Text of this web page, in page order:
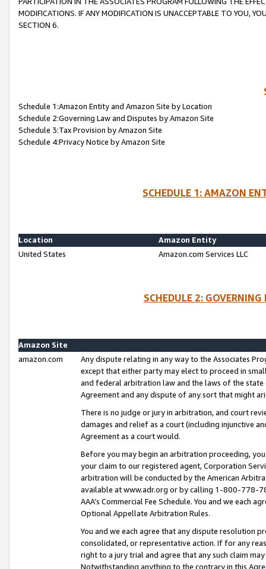
MODIFICATIONS. IF ANY MODIFICATION IS UNACCEPTABLE TO YOU,
SECTION 6.
Schedule 1:Amazon Entity and Amazon Site by Location
Schedule 2:Governing Law and Disputes by Amazon Site
Schedule 3:Tax Provision by Amazon Site
Schedule 4:Privacy Notice by Amazon Site
SCHEDULE 1: AMAZON
Location
Amazon Entity
United States
Amazon.com Services LLC
SCHEDULE 2:
Amazon Site
amazon.com
Any dispute relating in any way to the Associates
except that either party may elect to proceed in
and federal arbitration law and the laws of the
Agreement and any dispute of any sort that might
There is no judge or jury in arbitration, and court
damages and relief as a court (including injunctive
Agreement as a court would.
Before you may begin an arbitration proceeding,
your claim to our registered agent, Corporation
arbitration will be conducted by the American
available at www.adr.org or by calling 1-800-778-
AAA’s Commercial Fee Schedule. You and we each
Optional Appellate Arbitration Rules.
You and we each agree that any dispute resolution
consolidated, or representative action. If for any
right to a jury trial and agree that any such claim
Notwithstanding anything to the contrary in this